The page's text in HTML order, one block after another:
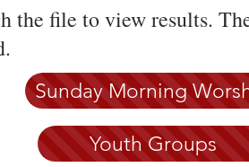
the file to view results.
Sunday Morning
Youth Groups